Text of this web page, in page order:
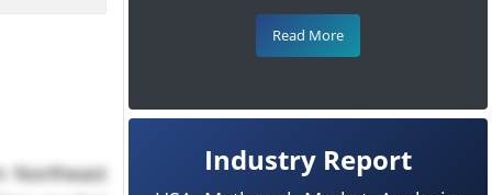
Northeast
Read More
Industry Report